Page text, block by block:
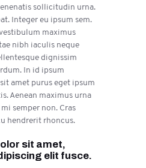
sollicitudin urna.
Integer eu ipsum sem.
maximus
nibh iaculis neque
dignissim
In id ipsum
amet purus eget ipsum
Aenean maximus urna
semper non. Cras
hendrerit rhoncus.
sit amet,
elit fusce.